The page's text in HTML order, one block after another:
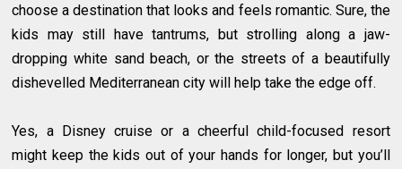
choose a destination that looks and feels romantic. Sure, the
kids may still have tantrums, but strolling along a jaw-
dropping white sand beach, or the streets of a beautifully
dishevelled Mediterranean city will help take the edge off.
Yes, a Disney cruise or a cheerful child-focused resort
might keep the kids out of your hands for longer, but you’ll